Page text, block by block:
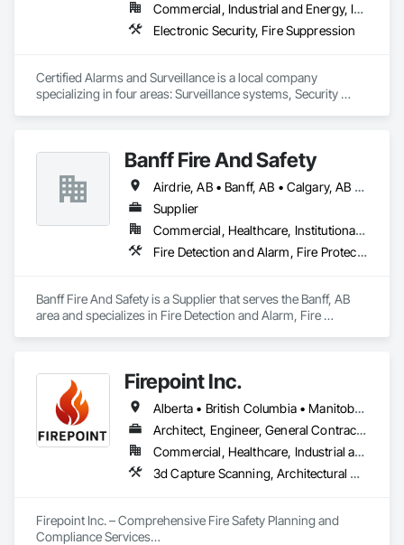
Commercial, Industrial and Energy, Institutional
Electronic Security, Fire Suppression
Certified Alarms and Surveillance is a local company
specializing in four areas: Surveillance systems, Security
benefits of a local team with years of industry expertise.
Banff Fire And Safety
Airdrie, AB • Banff, AB • Calgary, AB • Canmore, AB • Jasper, AB • Okotoks, AB
Supplier
Commercial, Healthcare, Institutional, Residential
Fire Detection and Alarm, Fire Protection Specialties, Fire Suppression
Banff Fire And Safety is a Supplier that serves the Banff, AB
area and specializes in Fire Detection and Alarm, Fire
Firepoint Inc.
Alberta • British Columbia • Manitoba • New Brunswick • Newfoundland and Labrador • Ontario • Prince Edward Island • Québec • Saskatchewan
Architect, Engineer, General Contractor, Specialty Contractor, Supplier
Commercial, Healthcare, Industrial and Energy, Infrastructure, Institutional, Residential
3d Capture Scanning, Architectural Design and Engineering, Civil Design and Engineering, Fire Extinguishing Systems, Fire Protection Engineering, Fire Protection Specialties, Fire Pumps, Fire Suppression, Fire Suppression Systems Insulation, Fire Suppression Water Storage, Fireplace Specialties, Fireplaces and Stoves, Firestopping
Firepoint Inc. – Comprehensive Fire Safety Planning and
Compliance Services